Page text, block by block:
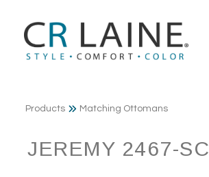
Products Matching Ottomans
JEREMY 2467-SC